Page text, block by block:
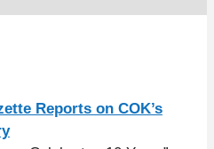
Reports on COK’s